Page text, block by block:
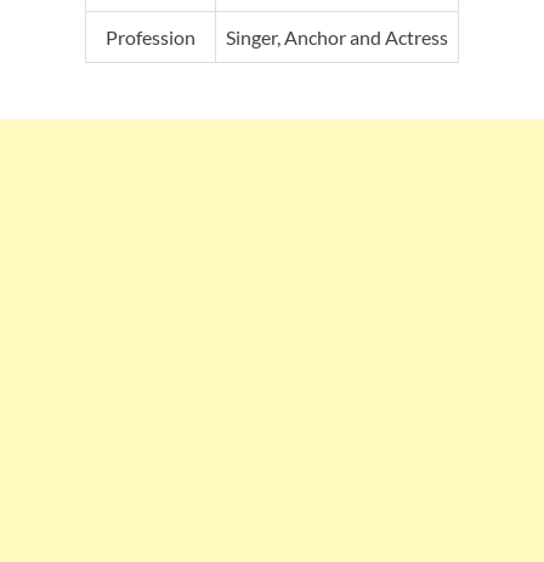
Profession Singer, Anchor and Actress